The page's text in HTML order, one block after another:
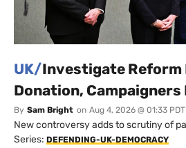
UK/Investigate Reform
Donation, Campaigners
By Sam Bright on Aug 4, 2026 @ 01:33 PDT
New controversy adds to scrutiny of
Series: DEFENDING-UK-DEMOCRACY